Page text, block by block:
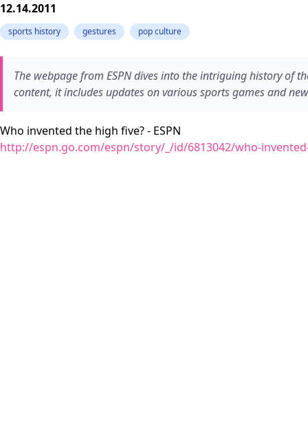
12.14.2011
sports history gestures pop culture
The webpage from ESPN dives into the intriguing history of
content, it includes updates on various sports games and
Who invented the high five? - ESPN
http://espn.go.com/espn/story/_/id/6813042/who-